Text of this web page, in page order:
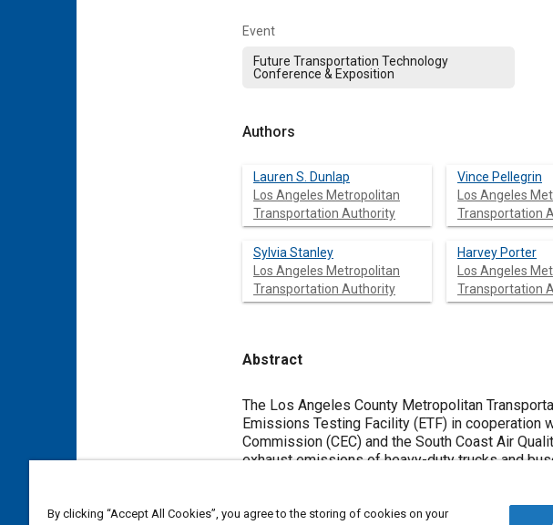
Event
Future Transportation Technology
Conference & Exposition
Authors
Lauren S. Dunlap
Los Angeles Metropolitan
Transportation Authority
Vince Pellegrin
Los Angeles
Transportation
Sylvia Stanley
Los Angeles Metropolitan
Transportation Authority
Harvey Porter
Los Angeles
Transportation
Abstract
Content
The Los Angeles County Metropolitan
Emissions Testing Facility (ETF) in cooperation
Commission (CEC) and the South Coast Air
exhaust emissions of heavy-duty trucks and
Horiba Instruments Vehicle Emissions Testing
both alternate fueled and diesel fueled transit
and operation of the ETF as well as emissions
By clicking “Accept All Cookies”, you agree to the storing of cookies on your